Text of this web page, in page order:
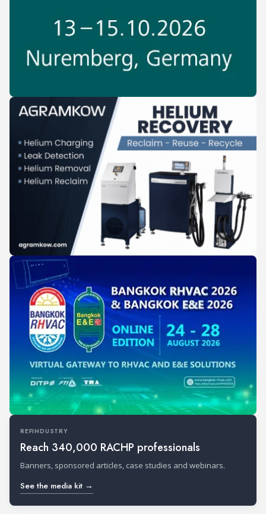
REFINDUSTRY
Reach 340,000 RACHP professionals
Banners, sponsored articles, case studies and webinars.
See the media kit →